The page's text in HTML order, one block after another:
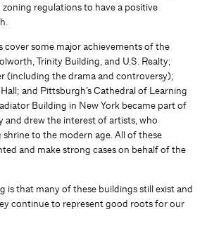
regulations to have a positive
cover some major achievements of the
Trinity Building, and U.S. Realty;
(including the drama and controversy);
and Pittsburgh’s Cathedral of Learning
Building in New York became part of
and drew the interest of artists, who
to the modern age. All of these
and make strong cases on behalf of the
is that many of these buildings still exist and
continue to represent good roots for our